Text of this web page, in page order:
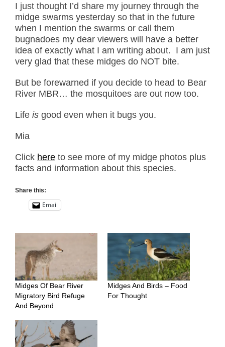
I just thought I’d share my journey through the
midge swarms yesterday so that in the future
when I mention the swarms or call them
bugnadoes my dear viewers will have a better
idea of exactly what I am writing about. I am just
very glad that these midges do NOT bite.
But be forewarned if you decide to head to Bear
River MBR… the mosquitoes are out now too.
Life is good even when it bugs you.
Mia
Click here to see more of my midge photos plus
facts and information about this species.
Share this:
Email
Midges Of Bear River
Migratory Bird Refuge
And Beyond
Midges And Birds – Food
For Thought